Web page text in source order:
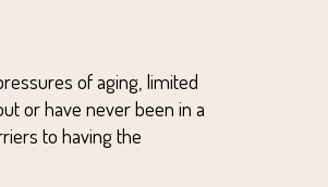
of aging, limited
or have never been in a
to having the